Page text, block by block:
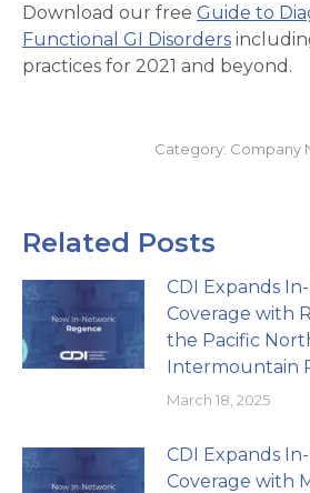
Download our free Guide to
Functional GI Disorders
practices for 2021 and beyond.
Category: Company
Related Posts
CDI Expands
Coverage with
the Pacific
Intermountain
March 18, 2025
CDI Expands
Coverage with